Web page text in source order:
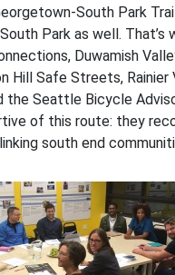
South Park
Park as well. That’s
Duwamish
Hill Safe Streets, Rainier
the Seattle Bicycle
of this route: they
south end